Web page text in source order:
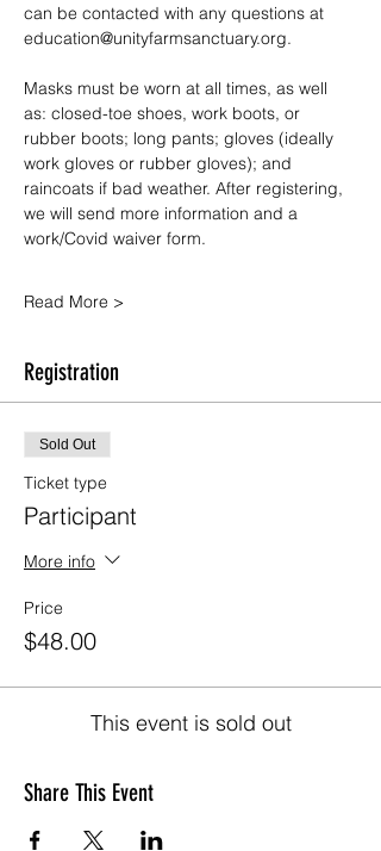
can be contacted with any questions at
education@unityfarmsanctuary.org.
Masks must be worn at all times, as well
as: closed-toe shoes, work boots, or
rubber boots; long pants; gloves (ideally
work gloves or rubber gloves); and
raincoats if bad weather. After registering,
we will send more information and a
work/Covid waiver form.
Read More >
Registration
Sold Out
Ticket type
Participant
More info
Price
$48.00
This event is sold out
Share This Event